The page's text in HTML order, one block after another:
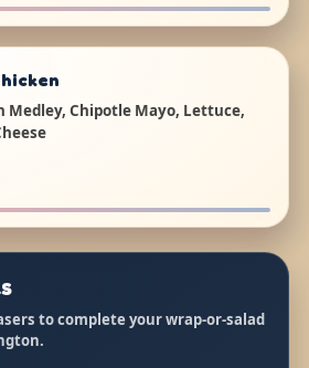
Medley, Chipotle Mayo, Lettuce,
to complete your wrap-or-salad